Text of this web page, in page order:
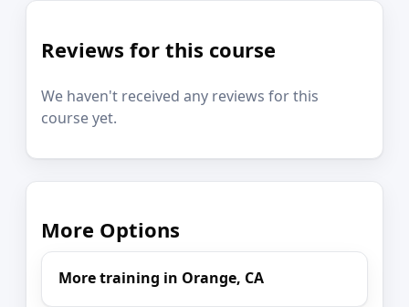
Reviews for this course
We haven't received any reviews for this
course yet.
More Options
More training in Orange, CA